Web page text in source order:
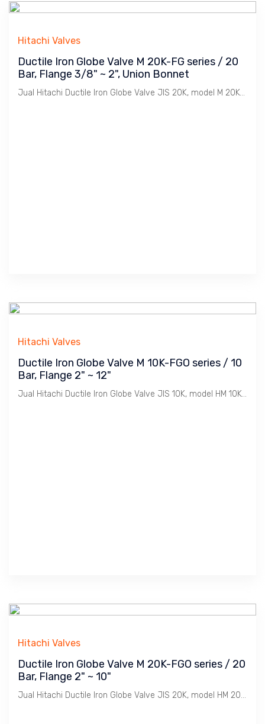
Hitachi Valves
Ductile Iron Globe Valve M 20K-FG series / 20
Bar, Flange 3/8" ~ 2", Union Bonnet
Jual Hitachi Ductile Iron Globe Valve JIS 20K, model M 20K-FG, Koneksi Flange JIS 20K. Ukuran 3/8" s/d 2". Penggunaan untuk Uap / Steam dengan tekanan max. 20 Bar. Catatan : Bahan Ductile Iron lebih tahan Retak dibanding Cast Iron dimana Ideal untuk linkungan Pabrik2 / Industri pada installasi Pemipaan Utility seperti Uap / Steam, Udara / Compresed Air, Gas, Air / Water, Minyak / Oil dsb.
Hitachi Valves
Ductile Iron Globe Valve M 10K-FGO series / 10
Bar, Flange 2" ~ 12"
Jual Hitachi Ductile Iron Globe Valve JIS 10K, model HM 10K-FGO Bolted Bonnet, Koneksi Flange JIS 10K. Ukuran 2"" s/d 12". Penggunaan untuk Uap / Steam dengan tekanan max. 10 Bar. Catatan : Bahan Ductile Iron lebih tahan Retak dibanding Cast Iron dimana Ideal untuk linkungan Pabrik2 / Industri pada installasi Pemipaan Utility seperti Uap / Steam, Udara / Compresed Air, Gas, Air / Water, Minyak / Oil dsb.
Hitachi Valves
Ductile Iron Globe Valve M 20K-FGO series / 20
Bar, Flange 2" ~ 10"
Jual Hitachi Ductile Iron Globe Valve JIS 20K, model HM 20K-FGO Bolted Bonnet, Koneksi Flange JIS 20K. Ukuran 2" s/d 10". Penggunaan untuk Uap / Steam dengan tekanan max. 10 Bar. Catatan : Bahan Ductile Iron lebih tahan Retak dibanding Cast Iron dimana Ideal untuk linkungan Pabrik2 / Industri pada installasi Pemipaan Utility seperti Uap / Steam, Udara / Compresed Air, Gas, Air / Water, Minyak / Oil dsb.